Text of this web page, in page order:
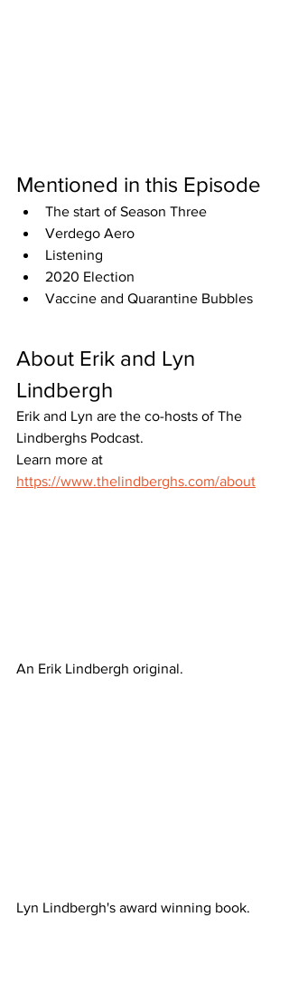
Mentioned in this Episode
The start of Season Three
Verdego Aero
Listening
2020 Election
Vaccine and Quarantine Bubbles
About Erik and Lyn
Lindbergh
Erik and Lyn are the co-hosts of The
Lindberghs Podcast.
Learn more at
https://www.thelindberghs.com/about
An Erik Lindbergh original.
Lyn Lindbergh's award winning book.